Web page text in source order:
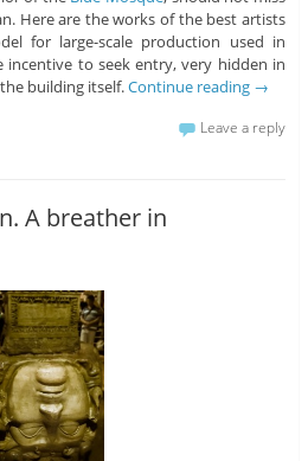
Here are the works of the best artists
for large-scale production used in
incentive to seek entry, very hidden in
building itself.Continue reading →
Leave a reply
A breather in